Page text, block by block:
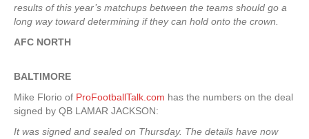
results of this year’s matchups between the teams should go a
long way toward determining if they can hold onto the crown.
AFC NORTH
BALTIMORE
Mike Florio of ProFootballTalk.com has the numbers on the deal
signed by QB LAMAR JACKSON:
It was signed and sealed on Thursday. The details have now